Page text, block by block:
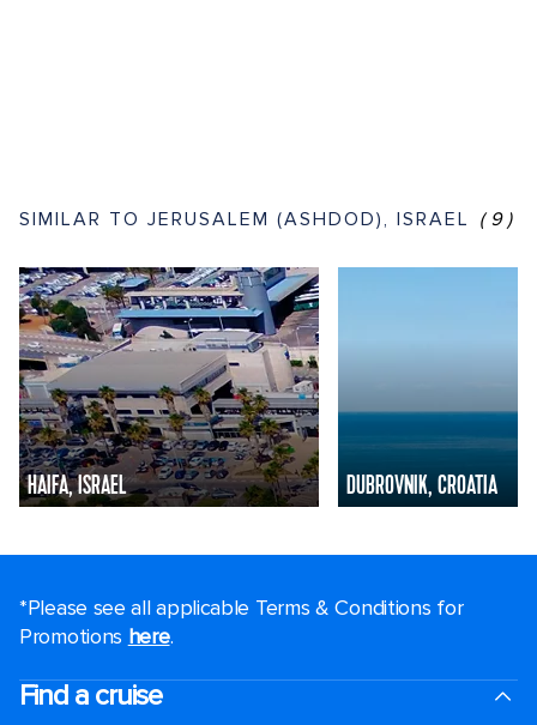
SIMILAR TO JERUSALEM (ASHDOD), ISRAEL (9)
HAIFA, ISRAEL DUBROVNIK, CROATIA
*Please see all applicable Terms & Conditions for
Promotions here.
Find a cruise